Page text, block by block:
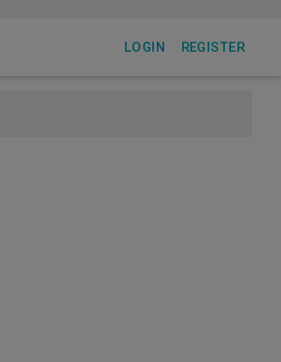
LOGIN REGISTER